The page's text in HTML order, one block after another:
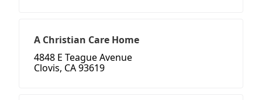
A Christian Care Home
4848 E Teague Avenue
Clovis, CA 93619